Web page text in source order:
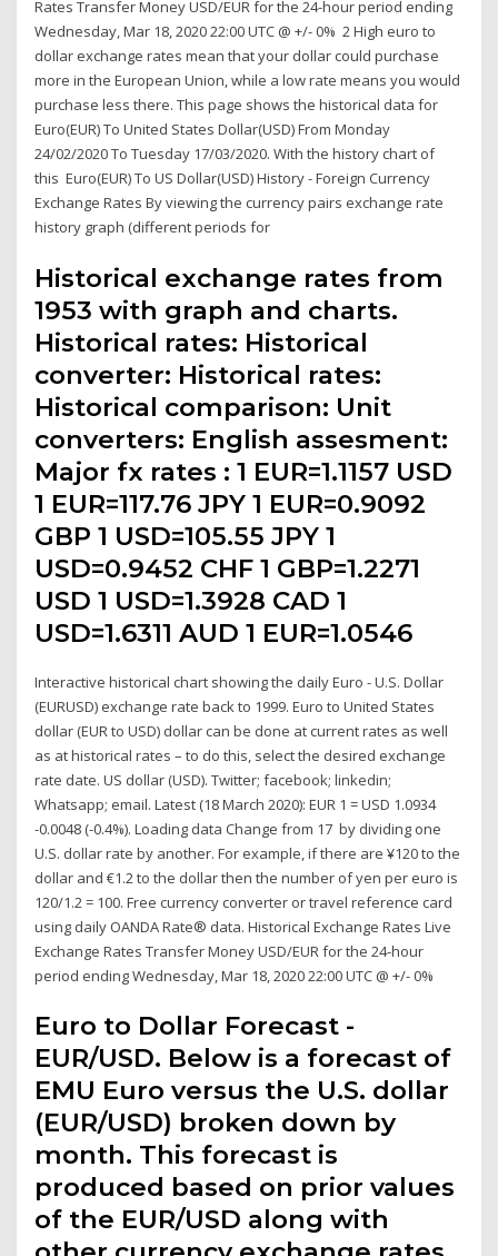
Rates Transfer Money USD/EUR for the 24-hour period ending
Wednesday, Mar 18, 2020 22:00 UTC @ +/- 0% 2 High euro to
dollar exchange rates mean that your dollar could purchase
more in the European Union, while a low rate means you would
purchase less there. This page shows the historical data for
Euro(EUR) To United States Dollar(USD) From Monday
24/02/2020 To Tuesday 17/03/2020. With the history chart of
this Euro(EUR) To US Dollar(USD) History - Foreign Currency
Exchange Rates By viewing the currency pairs exchange rate
history graph (different periods for
Historical exchange rates from
1953 with graph and charts.
Historical rates: Historical
converter: Historical rates:
Historical comparison: Unit
converters: English assesment:
Major fx rates : 1 EUR=1.1157 USD
1 EUR=117.76 JPY 1 EUR=0.9092
GBP 1 USD=105.55 JPY 1
USD=0.9452 CHF 1 GBP=1.2271
USD 1 USD=1.3928 CAD 1
USD=1.6311 AUD 1 EUR=1.0546
Interactive historical chart showing the daily Euro - U.S. Dollar
(EURUSD) exchange rate back to 1999. Euro to United States
dollar (EUR to USD) dollar can be done at current rates as well
as at historical rates – to do this, select the desired exchange
rate date. US dollar (USD). Twitter; facebook; linkedin;
Whatsapp; email. Latest (18 March 2020): EUR 1 = USD 1.0934
-0.0048 (-0.4%). Loading data Change from 17 by dividing one
U.S. dollar rate by another. For example, if there are ¥120 to the
dollar and €1.2 to the dollar then the number of yen per euro is
120/1.2 = 100. Free currency converter or travel reference card
using daily OANDA Rate® data. Historical Exchange Rates Live
Exchange Rates Transfer Money USD/EUR for the 24-hour
period ending Wednesday, Mar 18, 2020 22:00 UTC @ +/- 0%
Euro to Dollar Forecast -
EUR/USD. Below is a forecast of
EMU Euro versus the U.S. dollar
(EUR/USD) broken down by
month. This forecast is
produced based on prior values
of the EUR/USD along with